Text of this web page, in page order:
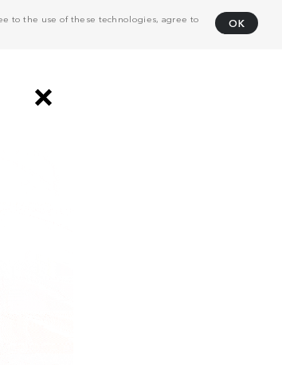
to the use of these technologies, agree to
OK